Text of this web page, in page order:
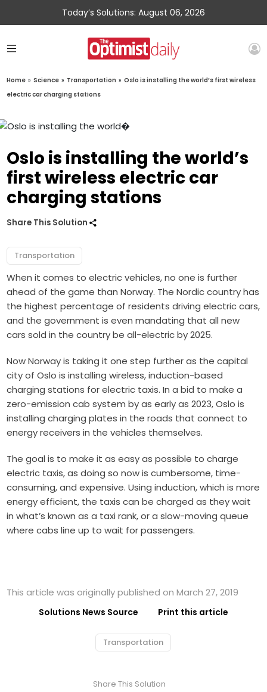
Today’s Solutions: August 06, 2026
Home » Science » Transportation » Oslo is installing the world’s first wireless
electric car charging stations
Oslo is installing the world’s
first wireless electric car
charging stations
Share This Solution
Transportation
When it comes to electric vehicles, no one is further
ahead of the game than Norway. The Nordic country has
the highest percentage of residents driving electric cars,
and the government is even mandating that all new
cars sold in the country be all-electric by 2025.
Now Norway is taking it one step further as the capital
city of Oslo is installing wireless, induction-based
charging stations for electric taxis. In a bid to make a
zero-emission cab system by as early as 2023, Oslo is
installing charging plates in the roads that connect to
energy receivers in the vehicles themselves.
The goal is to make it as easy as possible to charge
electric taxis, as doing so now is cumbersome, time-
consuming, and expensive. Using induction, which is more
energy efficient, the taxis can be charged as they wait
in what’s known as a taxi rank, or a slow-moving queue
where cabs line up to wait for passengers.
This article was originally published on March 27, 2019
Solutions News Source Print this article
Transportation
Share This Solution